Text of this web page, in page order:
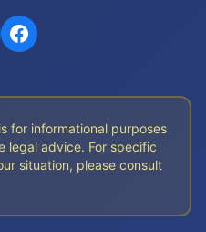
for informational purposes
legal advice. For specific
situation, please consult